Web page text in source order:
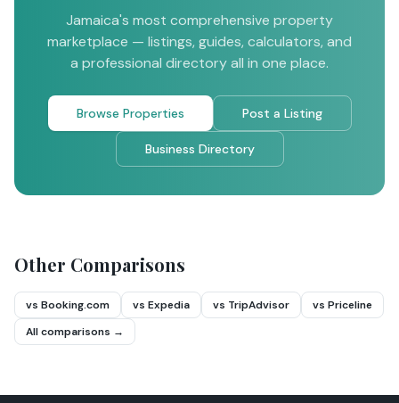
Jamaica's most comprehensive property
marketplace — listings, guides, calculators, and
a professional directory all in one place.
Browse Properties Post a Listing
Business Directory
Other Comparisons
vs Booking.com vs Expedia vs TripAdvisor
vs Priceline
All comparisons →